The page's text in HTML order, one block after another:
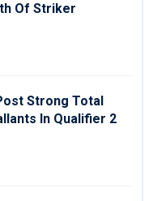
Of Striker
Strong Total
In Qualifier 2